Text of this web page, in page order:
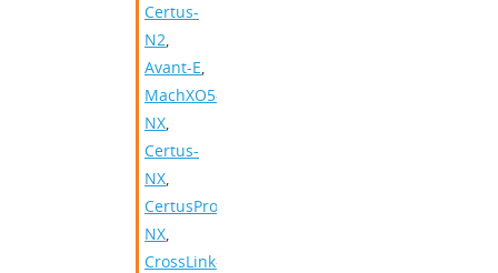
Certus-
N2,
Avant-E,
MachXO5-
NX,
Certus-
NX,
CertusPro-
NX,
CrossLink-